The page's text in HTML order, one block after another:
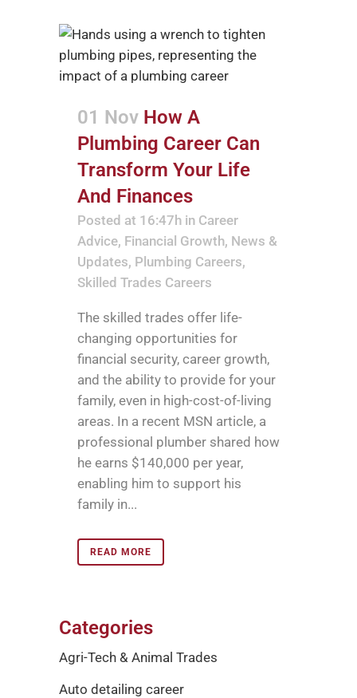
01 Nov How A
Plumbing Career Can
Transform Your Life
And Finances
Posted at 16:47h in Career
Advice, Financial Growth, News &
Updates, Plumbing Careers,
Skilled Trades Careers
The skilled trades offer life-
changing opportunities for
financial security, career growth,
and the ability to provide for your
family, even in high-cost-of-living
areas. In a recent MSN article, a
professional plumber shared how
he earns $140,000 per year,
enabling him to support his
family in...
READ MORE
Categories
Agri-Tech & Animal Trades
Auto detailing career